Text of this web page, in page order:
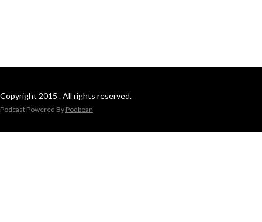
Copyright 2015 . All rights reserved.
Podcast Powered By Podbean